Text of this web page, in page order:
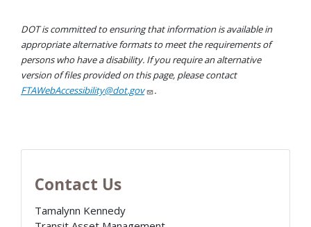
DOT is committed to ensuring that information is available in
appropriate alternative formats to meet the requirements of
persons who have a disability. If you require an alternative
version of files provided on this page, please contact
FTAWebAccessibility@dot.gov
.
Contact Us
Tamalynn Kennedy